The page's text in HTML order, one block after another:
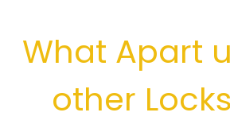
What Apart
other